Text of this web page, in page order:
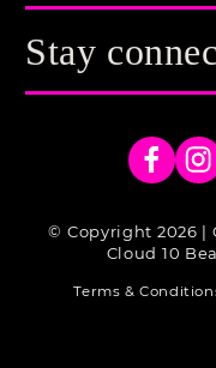
Stay
© Copyright 2026 |
Cloud 10
Terms &